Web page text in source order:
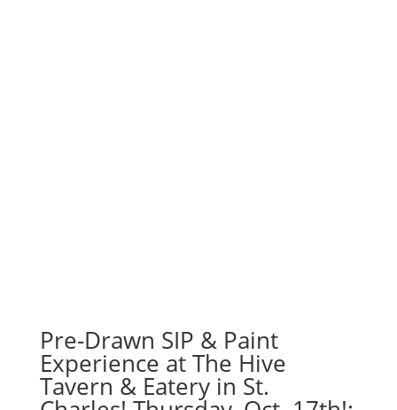
Pre-Drawn SIP & Paint
Experience at The Hive
Tavern & Eatery in St.